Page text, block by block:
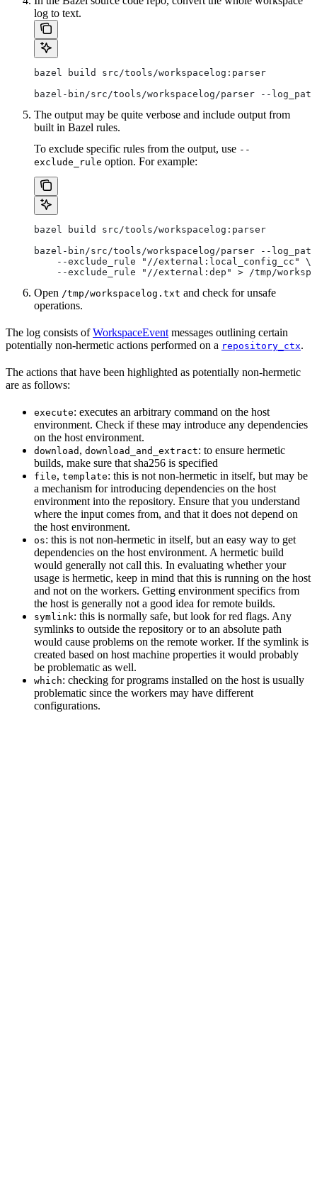
log to text.
bazel build src/tools/workspacelog:parser
bazel-bin/src/tools/workspacelog/parser --
The output may be quite verbose and include output from
built in Bazel rules.
To exclude specific rules from the output, use --
exclude_rule option. For example:
bazel build src/tools/workspacelog:parser
bazel-bin/src/tools/workspacelog/parser --
    --exclude_rule "//external:local_config_cc" \
--exclude_rule "//external:dep" > /tmp/
Open /tmp/workspacelog.txt and check for unsafe
operations.
The log consists ofWorkspaceEvent messages outlining certain
potentially non-hermetic actions performed on a repository_ctx.
The actions that have been highlighted as potentially non-hermetic
are as follows:
execute: executes an arbitrary command on the host
environment. Check if these may introduce any dependencies
on the host environment.
download , download_and_extract: to ensure hermetic
builds, make sure that sha256 is specified
file, template: this is not non-hermetic in itself, but may be
a mechanism for introducing dependencies on the host
environment into the repository. Ensure that you understand
where the input comes from, and that it does not depend on
the host environment.
os: this is not non-hermetic in itself, but an easy way to get
dependencies on the host environment. A hermetic build
would generally not call this. In evaluating whether your
usage is hermetic, keep in mind that this is running on the host
and not on the workers. Getting environment specifics from
the host is generally not a good idea for remote builds.
symlink: this is normally safe, but look for red flags. Any
symlinks to outside the repository or to an absolute path
would cause problems on the remote worker. If the symlink is
created based on host machine properties it would probably
be problematic as well.
which: checking for programs installed on the host is usually
problematic since the workers may have different
configurations.